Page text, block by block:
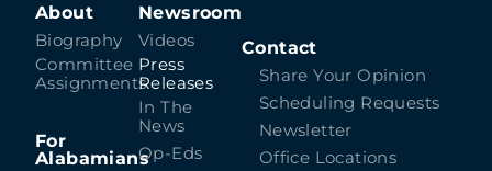
About
Biography
Committee
Assignments
For
Alabamians
Newsroom
Videos
Press
Releases
In The
News
Op-Eds
Contact
Share Your Opinion
Scheduling Requests
Newsletter
Office Locations